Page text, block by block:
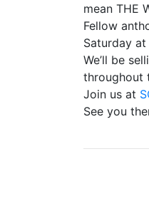
mean THE
Fellow
Saturday at
We’ll be
throughout
Join us at
See you